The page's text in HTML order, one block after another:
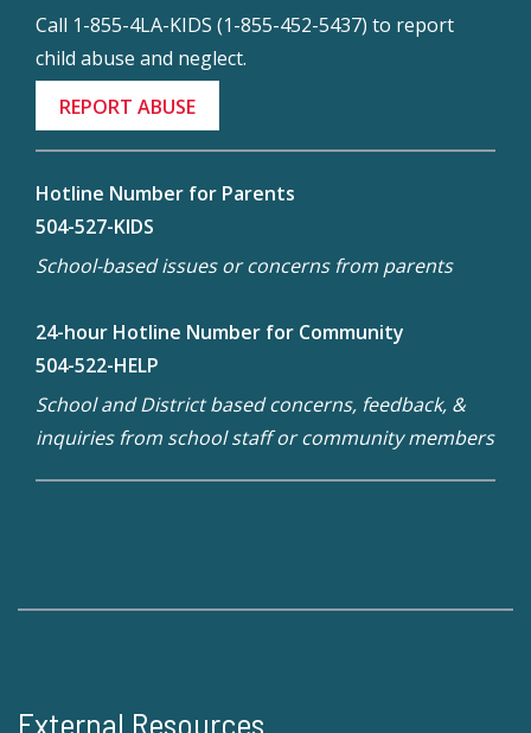
Call 1-855-4LA-KIDS (1-855-452-5437) to report
child abuse and neglect.
REPORT ABUSE
Hotline Number for Parents
504-527-KIDS
School-based issues or concerns from parents
24-hour Hotline Number for Community
504-522-HELP
School and District based concerns, feedback, &
inquiries from school staff or community members
External Resources